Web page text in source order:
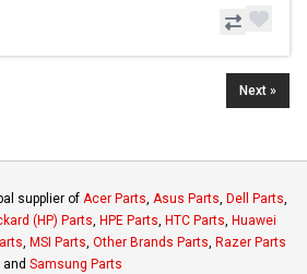
Next »
supplier of Acer Parts, Asus Parts, Dell Parts,
(HP) Parts, HPE Parts, HTC Parts, Huawei
, MSI Parts, Other Brands Parts, Razer Parts
and Samsung Parts